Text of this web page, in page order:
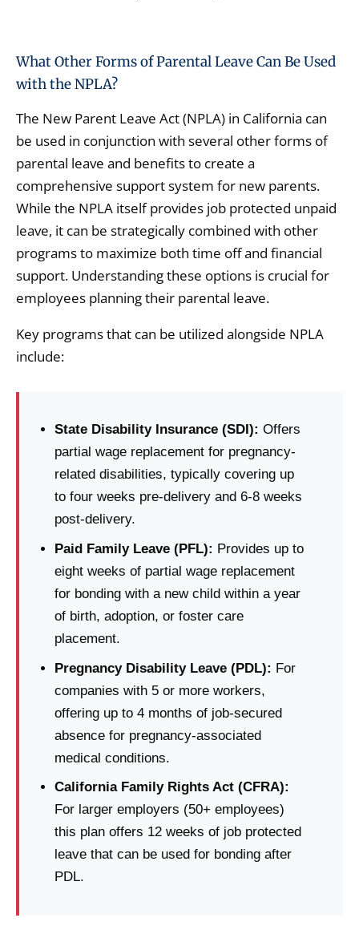
What Other Forms of Parental Leave Can Be Used
with the NPLA?
The New Parent Leave Act (NPLA) in California can
be used in conjunction with several other forms of
parental leave and benefits to create a
comprehensive support system for new parents.
While the NPLA itself provides job protected unpaid
leave, it can be strategically combined with other
programs to maximize both time off and financial
support. Understanding these options is crucial for
employees planning their parental leave.
Key programs that can be utilized alongside NPLA
include:
State Disability Insurance (SDI):Offers
partial wage replacement for pregnancy-
related disabilities, typically covering up
to four weeks pre-delivery and 6-8 weeks
post-delivery.
Paid Family Leave (PFL): Provides up to
eight weeks of partial wage replacement
for bonding with a new child within a year
of birth, adoption, or foster care
placement.
Pregnancy Disability Leave (PDL): For
companies with 5 or more workers,
offering up to 4 months of job-secured
absence for pregnancy-associated
medical conditions.
California Family Rights Act (CFRA):
For larger employers (50+ employees)
this plan offers 12 weeks of job protected
leave that can be used for bonding after
PDL.